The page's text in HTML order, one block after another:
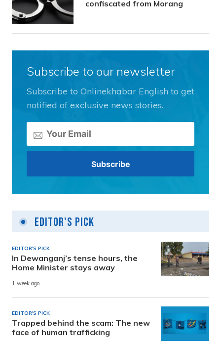
confiscated from Morang
Subscribe to our newsletter
Subscribe to Onlinekhabar English to get
notified of exclusive news stories.
Editor's Pick
EDITOR'S PICK
In Dewanganj’s tense hours, the
Home Minister stays away
1 week ago
EDITOR'S PICK
Trapped behind the scam: The new
face of human trafficking